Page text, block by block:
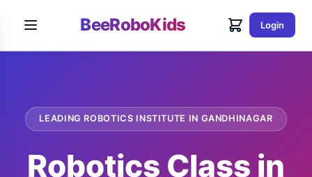
BeeRoboKids Login
LEADING ROBOTICS INSTITUTE IN GANDHINAGAR
Robotics Class in